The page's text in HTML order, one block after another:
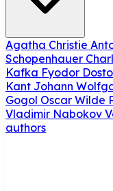
Agatha Christie
Schopenhauer
Kafka Fyodor
Kant Johann
Gogol Oscar Wilde
Vladimir Nabokov
authors